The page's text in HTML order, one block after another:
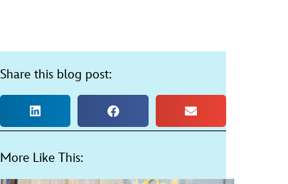
Share this blog post:
More Like This: